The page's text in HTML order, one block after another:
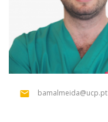
bamalmeida@ucp.pt